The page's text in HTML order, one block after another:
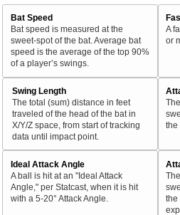
Bat Speed
Bat speed is measured at the
sweet-spot of the bat. Average bat
speed is the average of the top 90%
of a player’s swings.
A
or
Swing Length
The total (sum) distance in feet
traveled of the head of the bat in
X/Y/Z space, from start of tracking
data until impact point.
the
Ideal Attack Angle
A ball is hit at an "Ideal Attack
Angle," per Statcast, when it is hit
with a 5-20° Attack Angle.
the